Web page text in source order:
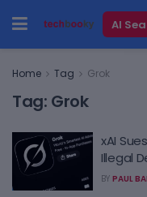
AI
Home Tag Grok
Tag: Grok
xAI
Illegal
BY PAUL